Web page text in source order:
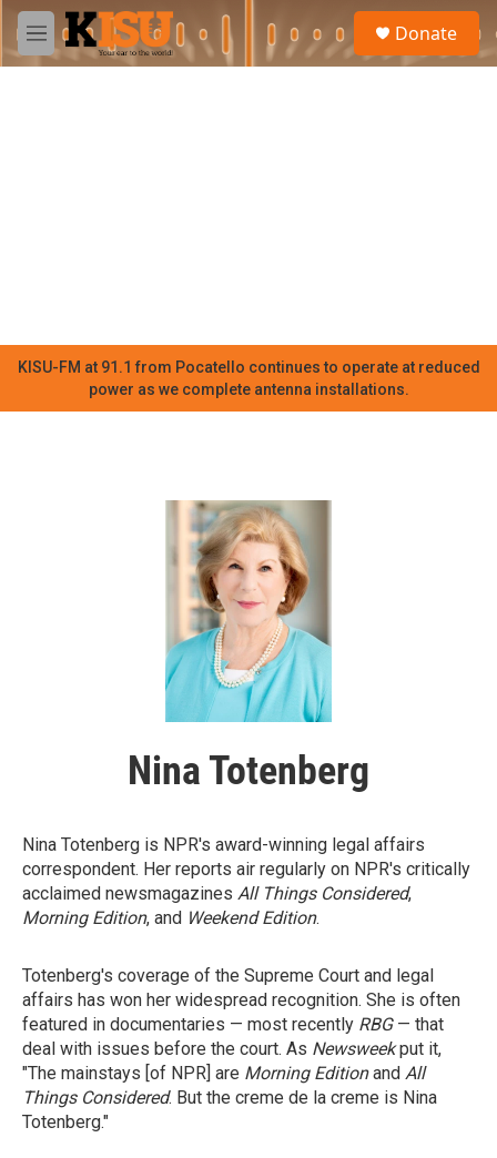
Skip to main content
M
e
a
Donate
KISU-FM at 91.1 from Pocatello continues to operate at reduced
power as we complete antenna installations.
Nina Totenberg
Nina Totenberg is NPR's award-winning legal affairs
correspondent. Her reports air regularly on NPR's critically
acclaimed newsmagazines All Things Considered,
Morning Edition, and Weekend Edition.
Totenberg's coverage of the Supreme Court and legal
affairs has won her widespread recognition. She is often
featured in documentaries — most recently RBG— that
deal with issues before the court. As Newsweekput it,
"The mainstays [of NPR] are Morning Editionand All
Things Considered. But the creme de la creme is Nina
Totenberg."